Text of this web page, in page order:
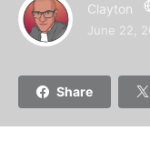
Clayton
June 22,
Share